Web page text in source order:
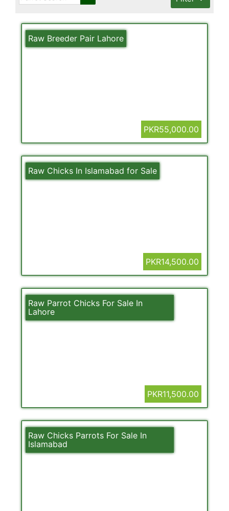
Raw Breeder Pair Lahore
PKR55,000.00
Raw Chicks In Islamabad for Sale
PKR14,500.00
Raw Parrot Chicks For Sale In
Lahore
PKR11,500.00
Raw Chicks Parrots For Sale In
Islamabad